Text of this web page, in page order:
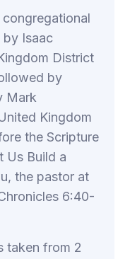
by Isaac
District
by
Mark
Kingdom
the Scripture
Us Build a
the pastor at
6:40-
taken from 2